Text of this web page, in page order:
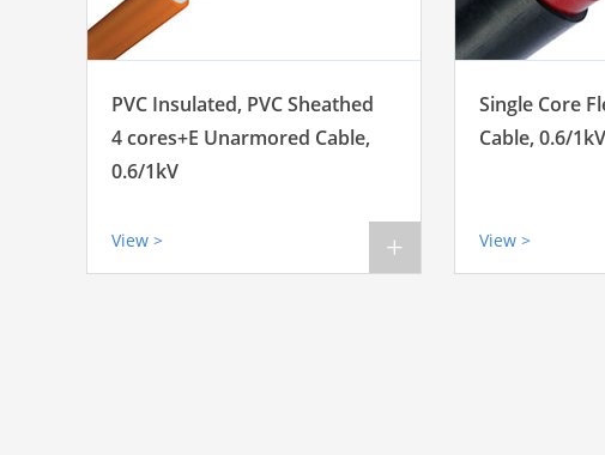
PVC Insulated, PVC Sheathed
4 cores+E Unarmored Cable,
0.6/1kV
View > +
Single Core
Cable, 0.6/1kV
View >